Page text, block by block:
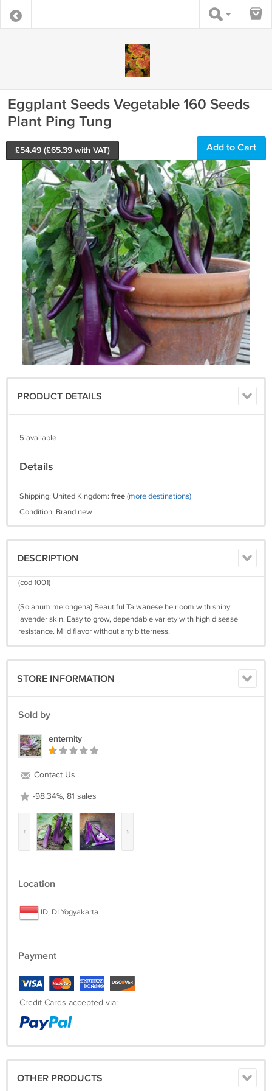
Eggplant Seeds Vegetable 160 Seeds
Plant Ping Tung
£54.49 (£65.39 with VAT) Add to Cart
PRODUCT DETAILS
5 available
Details
Shipping: United Kingdom: free(more destinations)
Condition: Brand new
DESCRIPTION
(cod 1001)
(Solanum melongena) Beautiful Taiwanese heirloom with shiny
lavender skin. Easy to grow, dependable variety with high disease
resistance. Mild flavor without any bitterness.
STORE INFORMATION
Sold by
enternity
Contact Us
-98.34%, 81 sales
‹ ›
Location
ID, DI Yogyakarta
Payment
Credit Cards accepted via:
OTHER PRODUCTS